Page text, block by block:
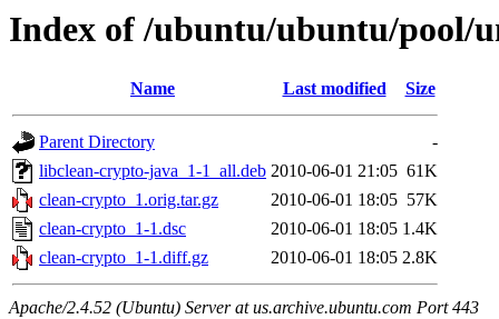
Index of /ubuntu/ubuntu/pool/
Name Last modified Size
Parent Directory
-
libclean-crypto-java_1-1_all.deb 2010-06-01 21:05 61K
clean-crypto_1.orig.tar.gz
2010-06-01 18:05 57K
clean-crypto_1-1.dsc
2010-06-01 18:05 1.4K
clean-crypto_1-1.diff.gz
2010-06-01 18:05 2.8K
Apache/2.4.52 (Ubuntu) Server at us.archive.ubuntu.com Port 443